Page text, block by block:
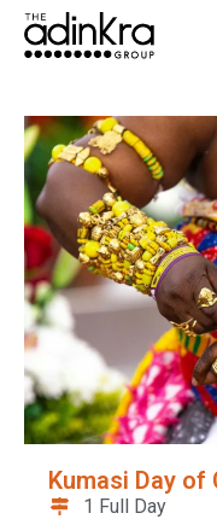
content
Kumasi Day of
1 Full Day